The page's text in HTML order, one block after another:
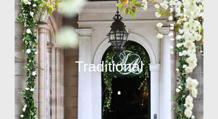
Traditional